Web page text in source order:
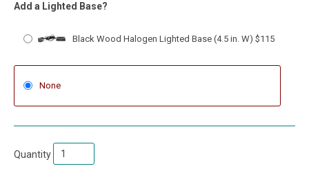
Add a Lighted Base?
Black Wood Halogen Lighted Base (4.5 in. W) $115
None
Quantity